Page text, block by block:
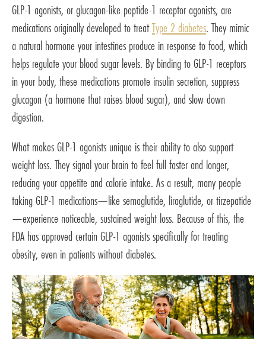
GLP-1 agonists, or glucagon-like peptide-1 receptor agonists, are
medications originally developed to treatType 2 diabetes. They mimic
a natural hormone your intestines produce in response to food, which
helps regulate your blood sugar levels. By binding to GLP-1 receptors
in your body, these medications promote insulin secretion, suppress
glucagon (a hormone that raises blood sugar), and slow down
digestion.
What makes GLP-1 agonists unique is their ability to also support
weight loss. They signal your brain to feel full faster and longer,
reducing your appetite and calorie intake. As a result, many people
taking GLP-1 medications—like semaglutide, liraglutide, or tirzepatide
—experience noticeable, sustained weight loss. Because of this, the
FDA has approved certain GLP-1 agonists specifically for treating
obesity, even in patients without diabetes.